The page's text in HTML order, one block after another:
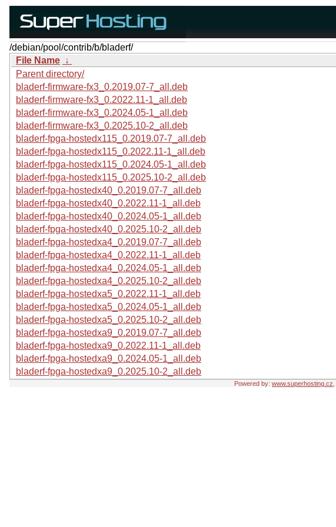
/debian/pool/contrib/b/bladerf/
File Name ↓
Parent directory/
bladerf-firmware-fx3_0.2019.07-7_all.deb
bladerf-firmware-fx3_0.2022.11-1_all.deb
bladerf-firmware-fx3_0.2024.05-1_all.deb
bladerf-firmware-fx3_0.2025.10-2_all.deb
bladerf-fpga-hostedx115_0.2019.07-7_all.deb
bladerf-fpga-hostedx115_0.2022.11-1_all.deb
bladerf-fpga-hostedx115_0.2024.05-1_all.deb
bladerf-fpga-hostedx115_0.2025.10-2_all.deb
bladerf-fpga-hostedx40_0.2019.07-7_all.deb
bladerf-fpga-hostedx40_0.2022.11-1_all.deb
bladerf-fpga-hostedx40_0.2024.05-1_all.deb
bladerf-fpga-hostedx40_0.2025.10-2_all.deb
bladerf-fpga-hostedxa4_0.2019.07-7_all.deb
bladerf-fpga-hostedxa4_0.2022.11-1_all.deb
bladerf-fpga-hostedxa4_0.2024.05-1_all.deb
bladerf-fpga-hostedxa4_0.2025.10-2_all.deb
bladerf-fpga-hostedxa5_0.2022.11-1_all.deb
bladerf-fpga-hostedxa5_0.2024.05-1_all.deb
bladerf-fpga-hostedxa5_0.2025.10-2_all.deb
bladerf-fpga-hostedxa9_0.2019.07-7_all.deb
bladerf-fpga-hostedxa9_0.2022.11-1_all.deb
bladerf-fpga-hostedxa9_0.2024.05-1_all.deb
bladerf-fpga-hostedxa9_0.2025.10-2_all.deb
Powered by: www.superhosting.cz